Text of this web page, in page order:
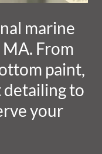
marine
From
paint,
to
your